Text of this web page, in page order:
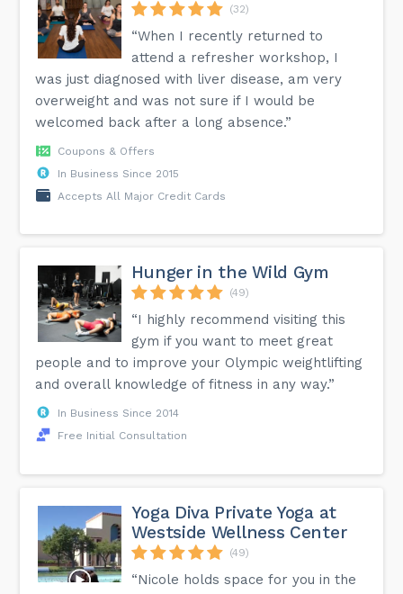
(32)
“When I recently returned to
attend a refresher workshop, I
was just diagnosed with liver disease, am very
overweight and was not sure if I would be
welcomed back after a long absence.”
Coupons & Offers
In Business Since 2015
Accepts All Major Credit Cards
Hunger in the Wild Gym
(49)
“I highly recommend visiting this
gym if you want to meet great
people and to improve your Olympic weightlifting
and overall knowledge of fitness in any way.”
In Business Since 2014
Free Initial Consultation
Yoga Diva Private Yoga at
Westside Wellness Center
(49)
“Nicole holds space for you in the